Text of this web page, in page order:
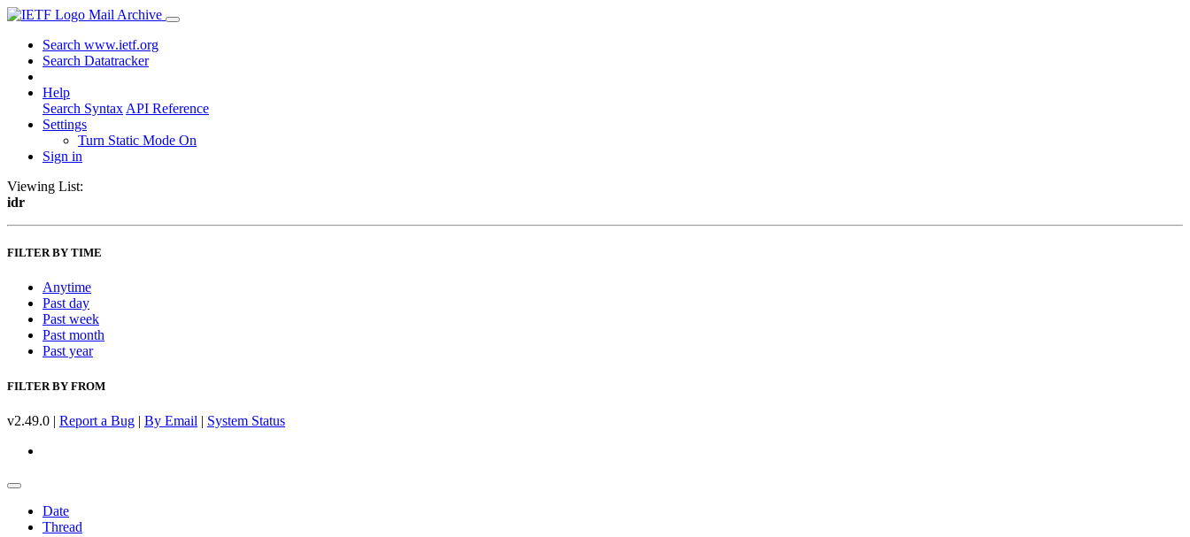
Mail Archive
Search www.ietf.org
Search Datatracker
Help
Search Syntax API Reference
Settings
Turn Static Mode On
Sign in
Viewing List:
idr
FILTER BY TIME
Anytime
Past day
Past week
Past month
Past year
FILTER BY FROM
v2.49.0 | Report a Bug | By Email | System Status
Date
Thread